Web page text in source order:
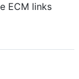
ECM links